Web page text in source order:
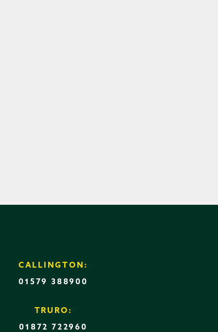
CALLINGTON:
01579 388900
TRURO:
01872 722960